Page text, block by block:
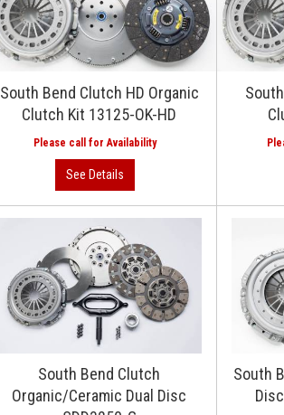
South Bend Clutch HD Organic
Clutch Kit 13125-OK-HD
South Bend Clutch
Organic/Ceramic Dual Disc
South